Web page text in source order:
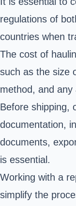
regulations of
countries when
The cost of
such as the size
method, and any
Before shipping,
documentation,
documents,
is essential.
Working with a
simplify the